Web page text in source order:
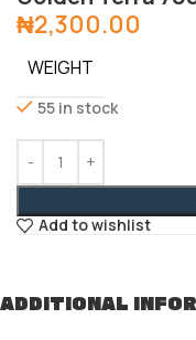
₦2,300.00
WEIGHT
55 in stock
Add to wishlist
ADDITIONAL